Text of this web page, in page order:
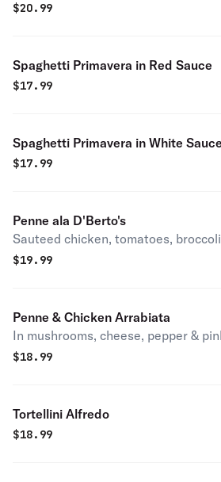
$20.99
Spaghetti Primavera in Red Sauce
$17.99
Spaghetti Primavera in White Sauce
$17.99
Penne ala D'Berto's
Sauteed chicken, tomatoes,
$19.99
Penne & Chicken Arrabiata
In mushrooms, cheese, pepper &
$18.99
Tortellini Alfredo
$18.99